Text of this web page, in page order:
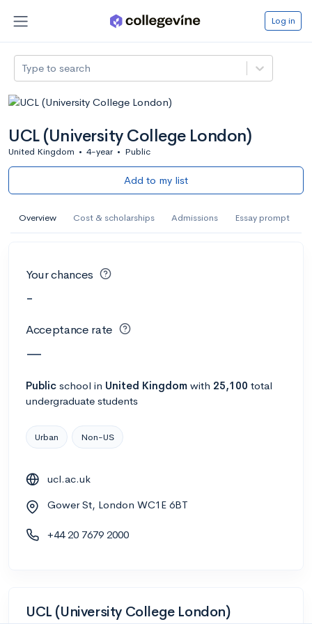
Log in
Type to search
UCL (University College London)
United Kingdom • 4-year • Public
Add to my list
Overview Cost & scholarships Admissions Essay prompt
Your chances
-
Acceptance rate
—
Public school in United Kingdom with 25,100 total
undergraduate students
Urban Non-US
ucl.ac.uk
Gower St, London WC1E 6BT
+44 20 7679 2000
UCL (University College London)